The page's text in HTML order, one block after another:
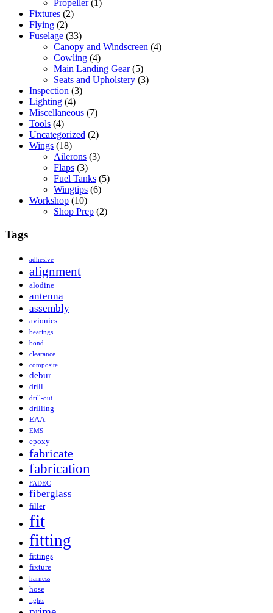
Propeller(1)
Fixtures (2)
Flying (2)
Fuselage (33)
Canopy and Windscreen (4)
Cowling (4)
Main Landing Gear(5)
Seats and Upholstery (3)
Inspection (3)
Lighting (4)
Miscellaneous (7)
Tools (4)
Uncategorized (2)
Wings (18)
Ailerons (3)
Flaps (3)
Fuel Tanks (5)
Wingtips (6)
Workshop (10)
Shop Prep (2)
Tags
adhesive
alignment
alodine
antenna
assembly
avionics
bearings
bond
clearance
composite
debur
drill
drill-out
drilling
EAA
EMS
epoxy
fabricate
fabrication
FADEC
fiberglass
filler
fit
fitting
fittings
fixture
harness
hose
lights